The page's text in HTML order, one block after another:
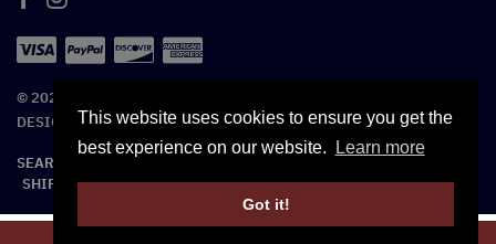
This website uses cookies to ensure you get the
best experience on our website.
Learn more
Got it!
Unisex – One size fits most
97% Polyester, 3% Spandex
© 2026 REEL THREADS. - ALL RIGHTS RESERVED. | WEBSITE
DESIGNED BY TRIAD WEB DESIGN SERVICE
SEARCH TERMS OF SERVICE
SHIPPING POLICY
CONTACT US